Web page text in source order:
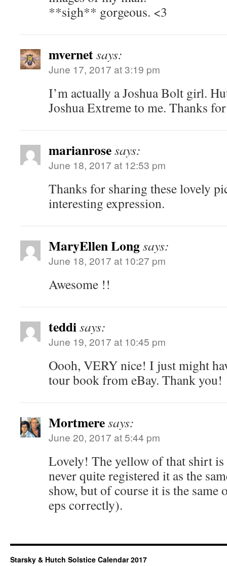
**sigh** gorgeous. <3
mvernetsays:
June 17, 2017 at 3:19 pm
I’m actually a Joshua Bolt girl.
Joshua Extreme to me. Thanks
marianrosesays:
June 18, 2017 at 12:53 pm
Thanks for sharing these lovely
interesting expression.
MaryEllen Longsays:
June 18, 2017 at 10:27 pm
Awesome !!
teddisays:
June 19, 2017 at 10:45 pm
Oooh, VERY nice! I just might
tour book from eBay. Thank you!
Mortmeresays:
June 20, 2017 at 5:44 pm
Lovely! The yellow of that shirt
never quite registered it as the
show, but of course it is the same
eps correctly).
Starsky & Hutch Solstice Calendar 2017